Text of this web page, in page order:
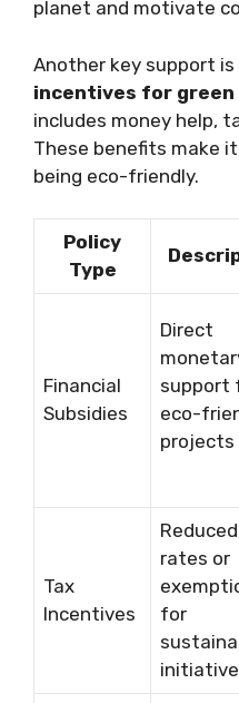
planet and motivate
Another key support is
incentives for green
includes money help,
These benefits make
being eco-friendly.
Policy
Type
Financial
Subsidies
Direct
support
eco-
projects
Tax
Incentives
rates or
for